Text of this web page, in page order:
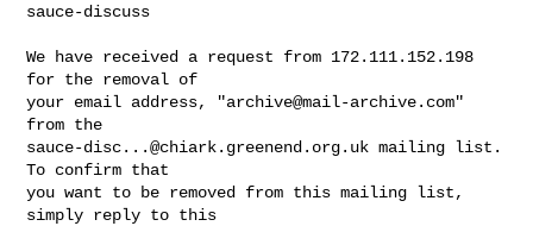
sauce-discuss
We have received a request from 172.111.152.198
for the removal of
your email address, "archive@mail-archive.com"
sauce-disc...@chiark.greenend.org.uk mailing list.
To confirm that
you want to be removed from this mailing list,
simply reply to this